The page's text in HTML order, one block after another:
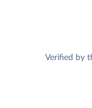
Verified by